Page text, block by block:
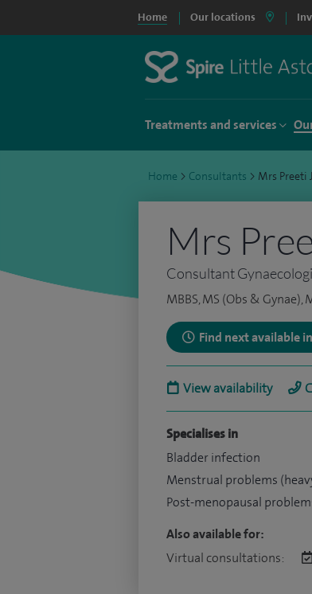
Home Our locations
Treatments and services
Home > Consultants > Mrs Preeti
Mrs
Consultant
MBBS, MS (Obs & Gynae),
Find next available
View availability
Specialises in
Bladder infection
Menstrual problems
Post-menopausal
Also available for:
Virtual consultations: